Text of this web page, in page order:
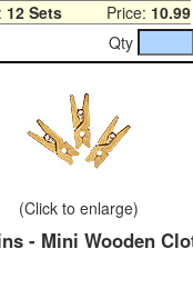
12 Sets Price: 10.99
Qty
(Click to enlarge)
- Mini Wooden